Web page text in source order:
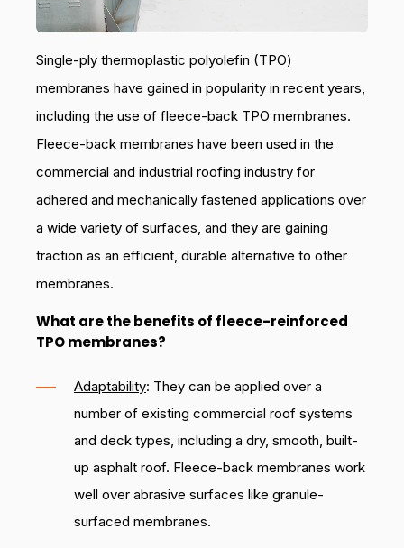
Single-ply thermoplastic polyolefin (TPO)
membranes have gained in popularity in recent years,
including the use of fleece-back TPO membranes.
Fleece-back membranes have been used in the
commercial and industrial roofing industry for
adhered and mechanically fastened applications over
a wide variety of surfaces, and they are gaining
traction as an efficient, durable alternative to other
membranes.
What are the benefits of fleece-reinforced
TPO membranes?
Adaptability: They can be applied over a
number of existing commercial roof systems
and deck types, including a dry, smooth, built-
up asphalt roof. Fleece-back membranes work
well over abrasive surfaces like granule-
surfaced membranes.